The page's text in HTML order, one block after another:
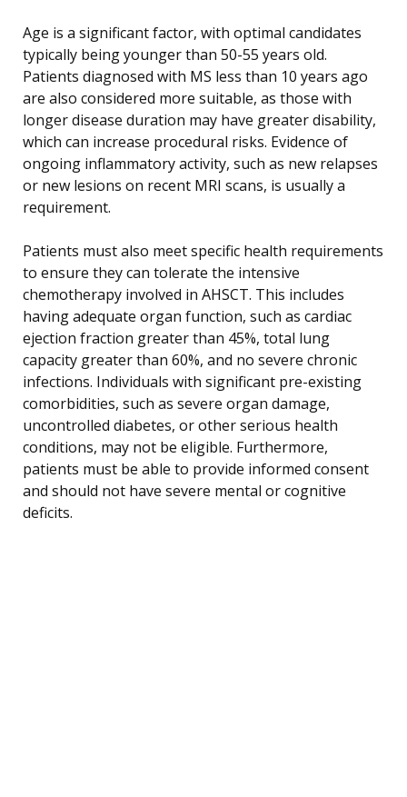
Age is a significant factor, with optimal candidates
typically being younger than 50-55 years old.
Patients diagnosed with MS less than 10 years ago
are also considered more suitable, as those with
longer disease duration may have greater disability,
which can increase procedural risks. Evidence of
ongoing inflammatory activity, such as new relapses
or new lesions on recent MRI scans, is usually a
requirement.
Patients must also meet specific health requirements
to ensure they can tolerate the intensive
chemotherapy involved in AHSCT. This includes
having adequate organ function, such as cardiac
ejection fraction greater than 45%, total lung
capacity greater than 60%, and no severe chronic
infections. Individuals with significant pre-existing
comorbidities, such as severe organ damage,
uncontrolled diabetes, or other serious health
conditions, may not be eligible. Furthermore,
patients must be able to provide informed consent
and should not have severe mental or cognitive
deficits.